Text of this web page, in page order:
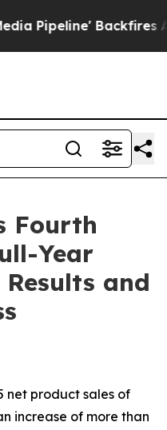
Amid Rumors
Fourth
Year
and
net product sales of
increase of more than